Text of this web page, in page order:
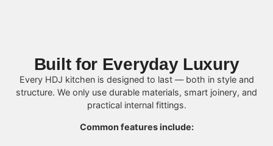
Built for Everyday Luxury
Every HDJ kitchen is designed to last — both in style and
structure. We only use durable materials, smart joinery, and
practical internal fittings.
Common features include: